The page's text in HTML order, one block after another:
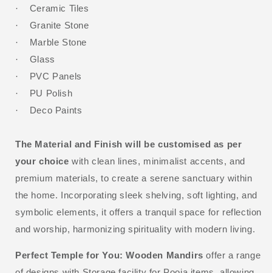
· Ceramic Tiles
· Granite Stone
· Marble Stone
· Glass
· PVC Panels
· PU Polish
· Deco Paints
The Material and Finish will be customised as per
your choicewith clean lines, minimalist accents, and
premium materials, to create a serene sanctuary within
the home. Incorporating sleek shelving, soft lighting, and
symbolic elements, it offers a tranquil space for reflection
and worship, harmonizing spirituality with modern living.
Perfect Temple for You:Wooden Mandirsoffer a range